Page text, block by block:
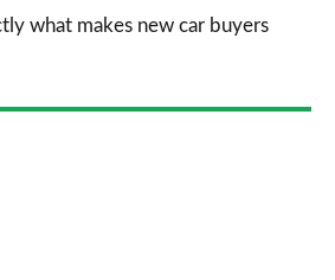
what makes new car buyers